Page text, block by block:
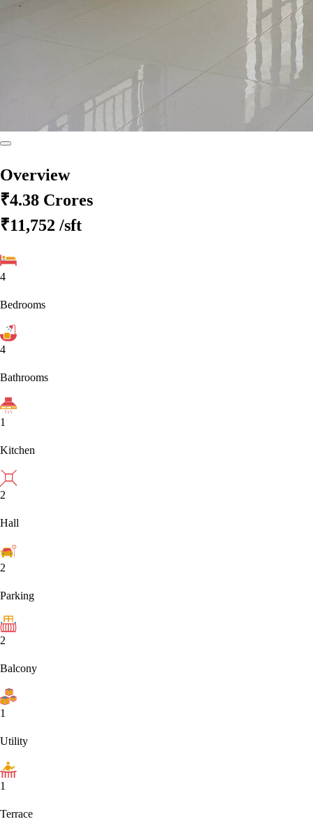
Overview
₹4.38 Crores
₹11,752 /sft
4
Bedrooms
4
Bathrooms
1
Kitchen
2
Hall
2
Parking
2
Balcony
1
Utility
1
Terrace